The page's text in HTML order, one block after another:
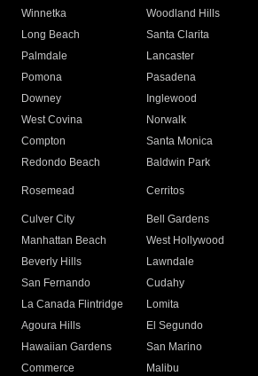
Winnetka
Woodland Hills
Long Beach
Santa Clarita
Palmdale
Lancaster
Pomona
Pasadena
Downey
Inglewood
West Covina
Norwalk
Compton
Santa Monica
Redondo Beach
Baldwin Park
Rosemead Cerritos
Culver City
Bell Gardens
Manhattan Beach
West Hollywood
Beverly Hills
Lawndale
San Fernando
Cudahy
La Canada Flintridge
Lomita
Agoura Hills
El Segundo
Hawaiian Gardens
San Marino
Commerce
Malibu